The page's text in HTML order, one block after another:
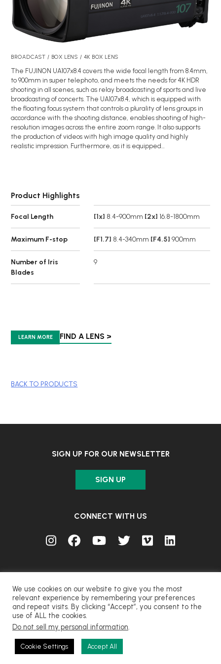
BROADCAST / BOX LENS / 4K BOX LENS
The FUJINON UA107x8.4 covers the wide focal length from 8.4mm,
to 900mm in super telephoto, and meets the needs for 4K HDR
shooting in all scenes, such as relay broadcasting of sports and live
broadcasting of concerts. The UA107x8.4, which is equipped with
the floating focus system that controls a plurality of lens groups in
accordance with the shooting distance, enables shooting of high-
resolution images across the entire zoom range. It also supports
the production of videos with high image quality and highly
realistic impression. Furthermore, as it is equipped…
Product Highlights
Focal Length [1x] 8.4-900mm [2x] 16.8-1800mm
Maximum F-stop [F1.7] 8.4-340mm [F4.5] 900mm
Number of Iris
Blades
9
LEARN MORE FIND A LENS >
BACK TO PRODUCTS
SIGN UP FOR OUR NEWSLETTER
SIGN UP
CONNECT WITH US
© FUJIFILM Corporation.
We use cookies on our website to give you the most
relevant experience by remembering your preferences
and repeat visits. By clicking “Accept”, you consent to the
use of ALL the cookies.
Do not sell my personal information.
Cookie Settings Accept All